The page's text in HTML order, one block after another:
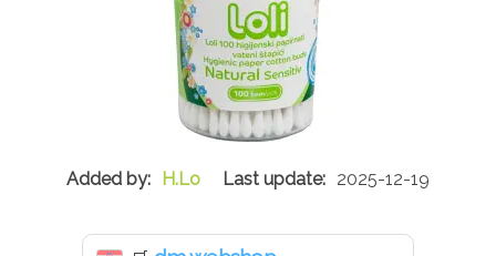
H.Lo 2025-12-19